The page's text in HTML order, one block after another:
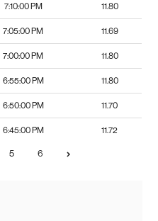
7:10:00 PM 11.80
7:05:00 PM 11.69
7:00:00 PM 11.80
6:55:00 PM 11.80
6:50:00 PM 11.70
6:45:00 PM 11.72
5 6